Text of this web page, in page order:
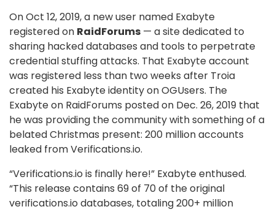
On Oct 12, 2019, a new user named Exabyte
registered on RaidForums — a site dedicated to
sharing hacked databases and tools to perpetrate
credential stuffing attacks. That Exabyte account
was registered less than two weeks after Troia
created his Exabyte identity on OGUsers. The
Exabyte on RaidForums posted on Dec. 26, 2019 that
he was providing the community with something of a
belated Christmas present: 200 million accounts
leaked from Verifications.io.
“Verifications.io is finally here!” Exabyte enthused.
“This release contains 69 of 70 of the original
verifications.io databases, totaling 200+ million